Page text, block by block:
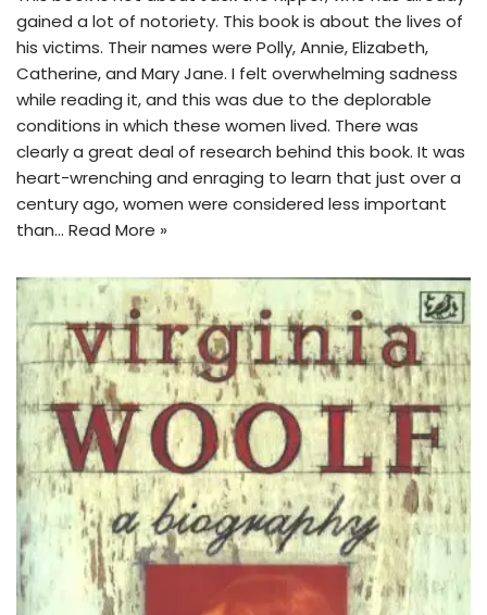
gained a lot of notoriety. This book is about the lives of
his victims. Their names were Polly, Annie, Elizabeth,
Catherine, and Mary Jane. I felt overwhelming sadness
while reading it, and this was due to the deplorable
conditions in which these women lived. There was
clearly a great deal of research behind this book. It was
heart-wrenching and enraging to learn that just over a
century ago, women were considered less important
than… Read More »